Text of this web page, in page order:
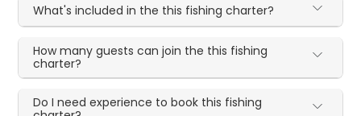
What's included in the this fishing charter?
How many guests can join the this fishing
charter?
Do I need experience to book this fishing